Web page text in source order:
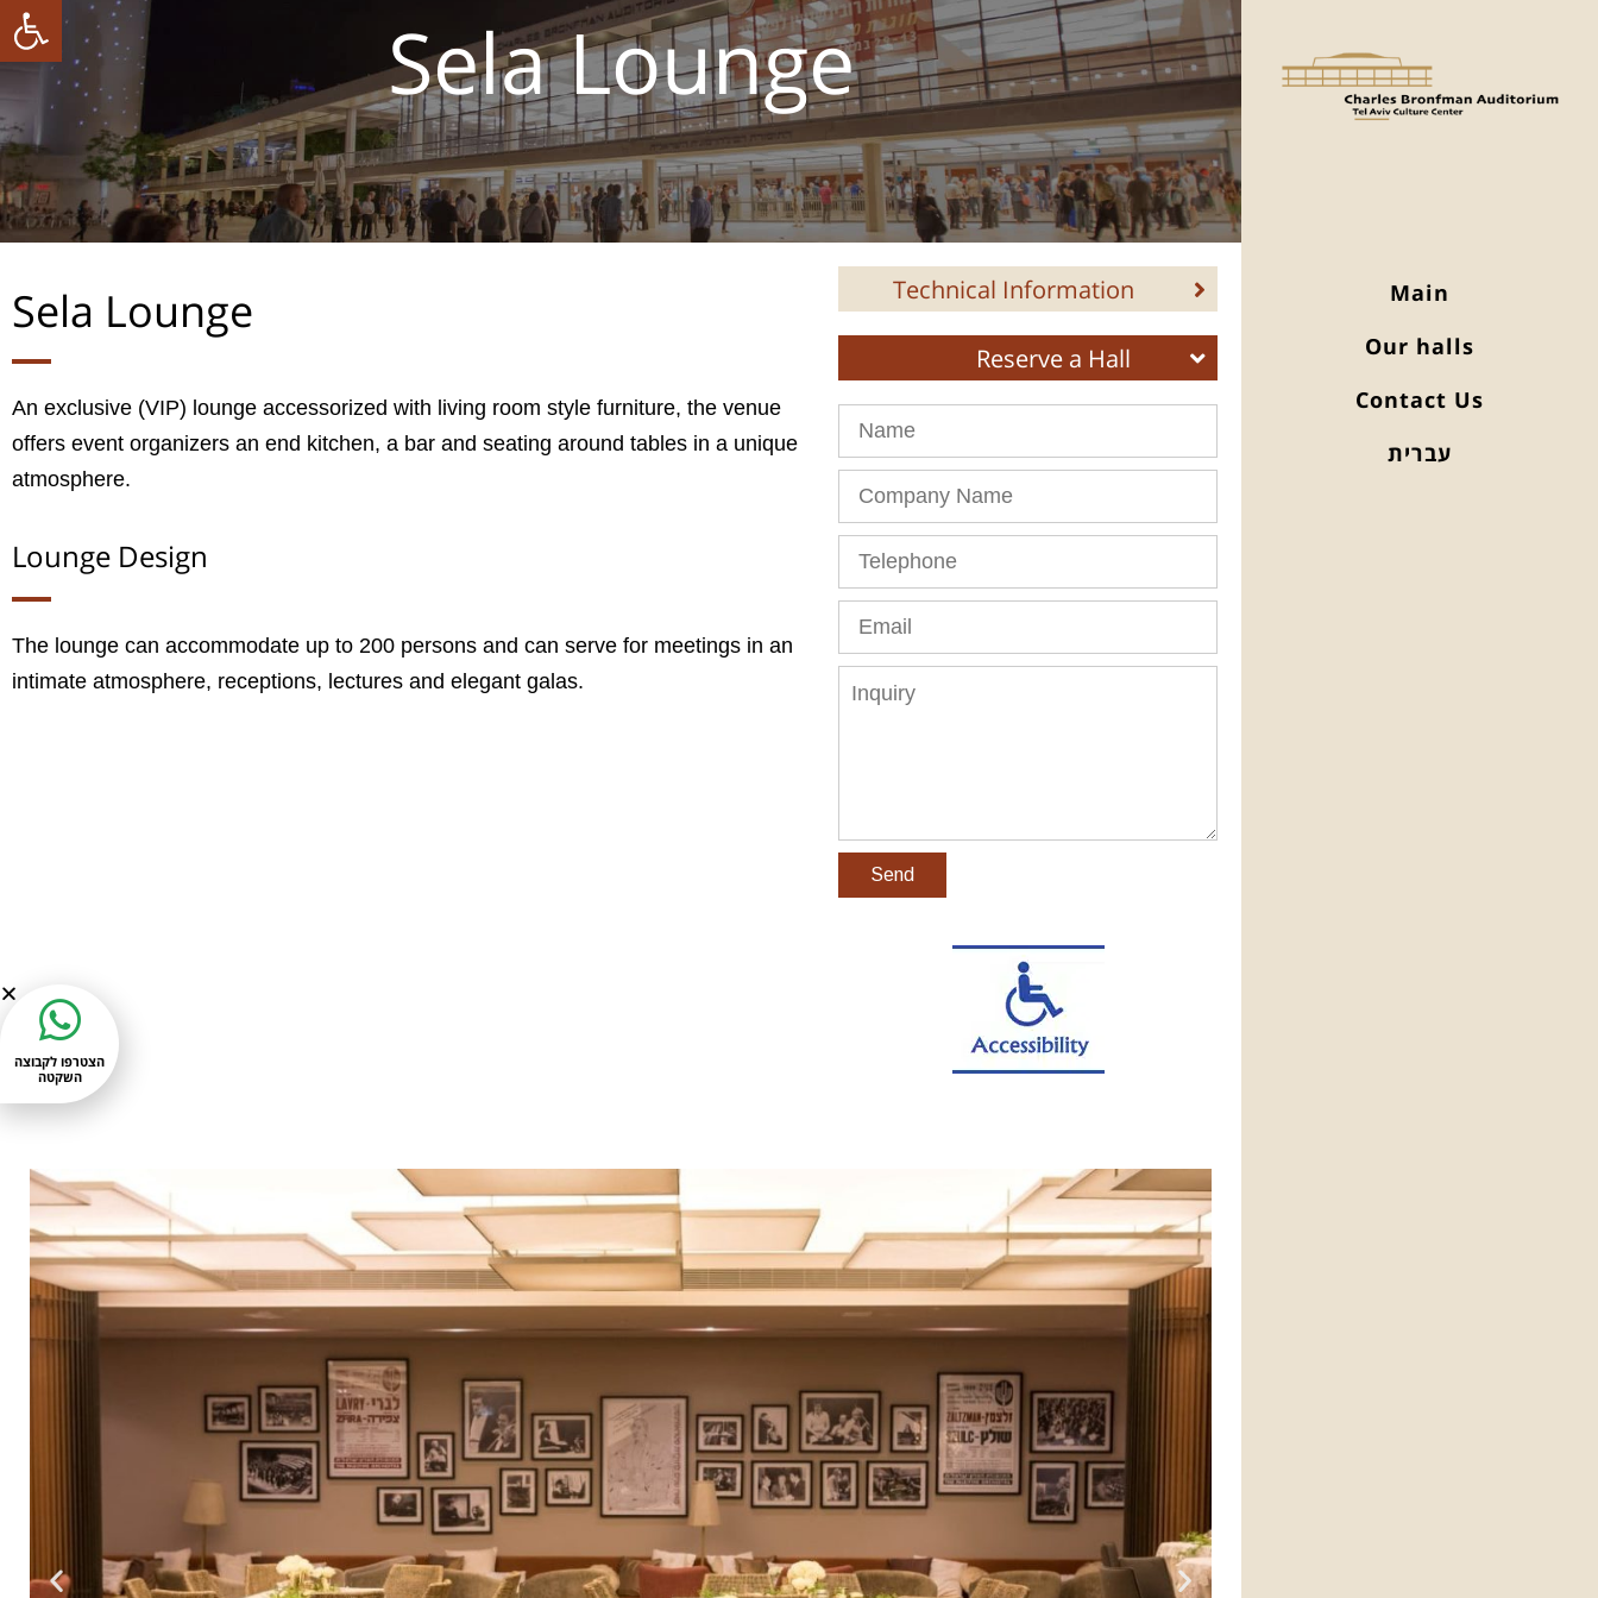
פתח
Main
Our halls
Contact Us
עברית
Sela Lounge
Technical Information
Reserve a Hall
Name
Send
Sela Lounge
An exclusive (VIP) lounge accessorized with living room style furniture, the venue
offers event organizers an end kitchen, a bar and seating around tables in a unique
atmosphere.
Lounge Design
The lounge can accommodate up to 200 persons and can serve for meetings in an
intimate atmosphere, receptions, lectures and elegant galas.
הצטרפו לקבוצה
השקטה